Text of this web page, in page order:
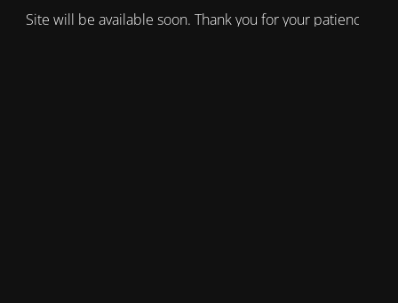
Site will be available soon. Thank you for your patience!